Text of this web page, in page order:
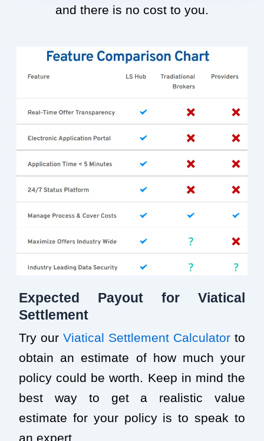
and there is no cost to you.
Expected Payout for Viatical
Settlement
Try our Viatical Settlement Calculator to
obtain an estimate of how much your
policy could be worth. Keep in mind the
best way to get a realistic value
estimate for your policy is to speak to
an expert.